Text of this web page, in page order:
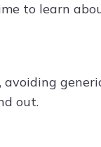
to learn
out.